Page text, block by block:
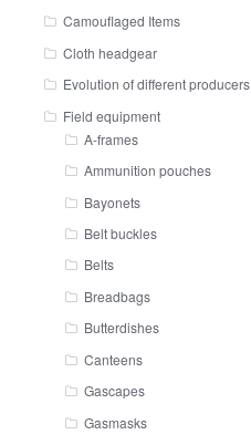
Camouflaged Items
Cloth headgear
Evolution of different producers
Field equipment
A-frames
Ammunition pouches
Bayonets
Belt buckles
Belts
Breadbags
Butterdishes
Canteens
Gascapes
Gasmasks